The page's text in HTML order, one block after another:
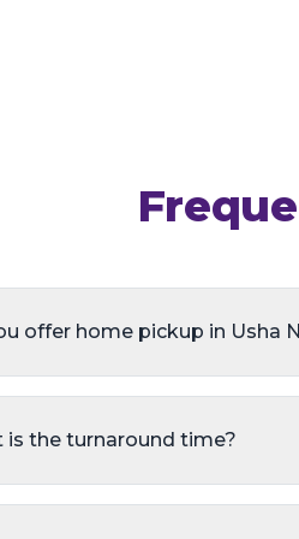
offer home pickup in Usha
is the turnaround time?